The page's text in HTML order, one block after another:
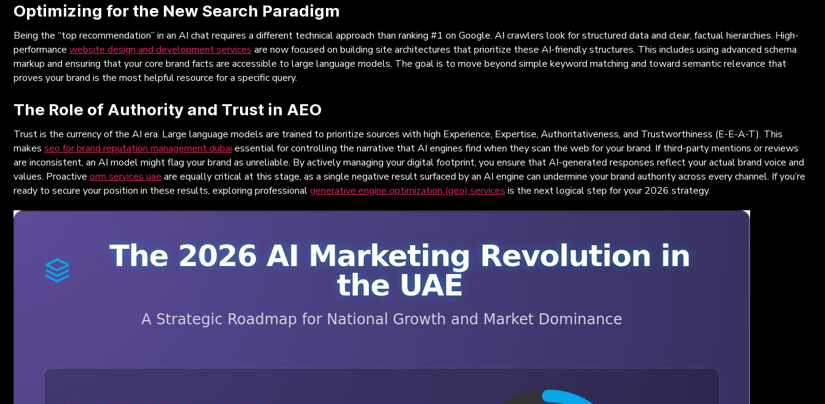
Optimizing for the New Search Paradigm
Being the “top recommendation” in an AI chat requires a different technical approach than ranking #1 on Google. AI crawlers look for structured data and clear, factual hierarchies. High-
performance website design and development services are now focused on building site architectures that prioritize these AI-friendly structures. This includes using advanced schema
markup and ensuring that your core brand facts are accessible to large language models. The goal is to move beyond simple keyword matching and toward semantic relevance that
proves your brand is the most helpful resource for a specific query.
The Role of Authority and Trust in AEO
Trust is the currency of the AI era. Large language models are trained to prioritize sources with high Experience, Expertise, Authoritativeness, and Trustworthiness (E-E-A-T). This
makes seo for brand reputation management dubai essential for controlling the narrative that AI engines find when they scan the web for your brand. If third-party mentions or reviews
are inconsistent, an AI model might flag your brand as unreliable. By actively managing your digital footprint, you ensure that AI-generated responses reflect your actual brand voice and
values. Proactive orm services uae are equally critical at this stage, as a single negative result surfaced by an AI engine can undermine your brand authority across every channel. If you’re
ready to secure your position in these results, exploring professionalgenerative engine optimization (geo) services is the next logical step for your 2026 strategy.